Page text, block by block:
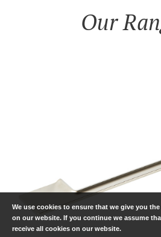
Our
We use cookies to ensure that we give you
on our website. If you continue we assume
receive all cookies on our website.